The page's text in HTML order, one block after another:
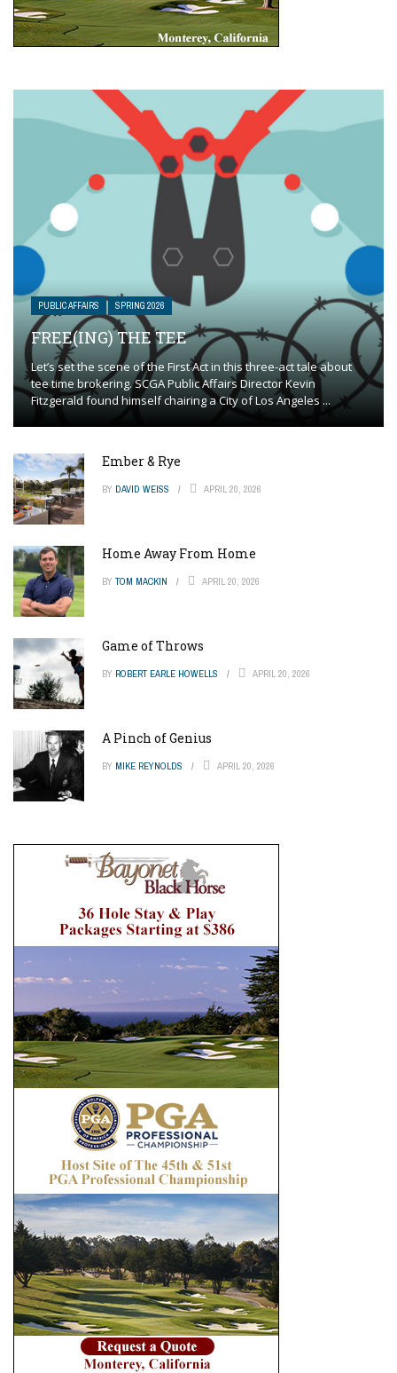
PUBLIC AFFAIRS SPRING 2026
FREE(ING) THE TEE
Let’s set the scene of the First Act in this three-act tale about
tee time brokering. SCGA Public Affairs Director Kevin
Fitzgerald found himself chairing a City of Los Angeles ...
Ember & Rye
BY DAVID WEISS APRIL 20, 2026
Home Away From Home
BY TOM MACKIN APRIL 20, 2026
Game of Throws
BY ROBERT EARLE HOWELLS APRIL 20, 2026
A Pinch of Genius
BY MIKE REYNOLDS APRIL 20, 2026